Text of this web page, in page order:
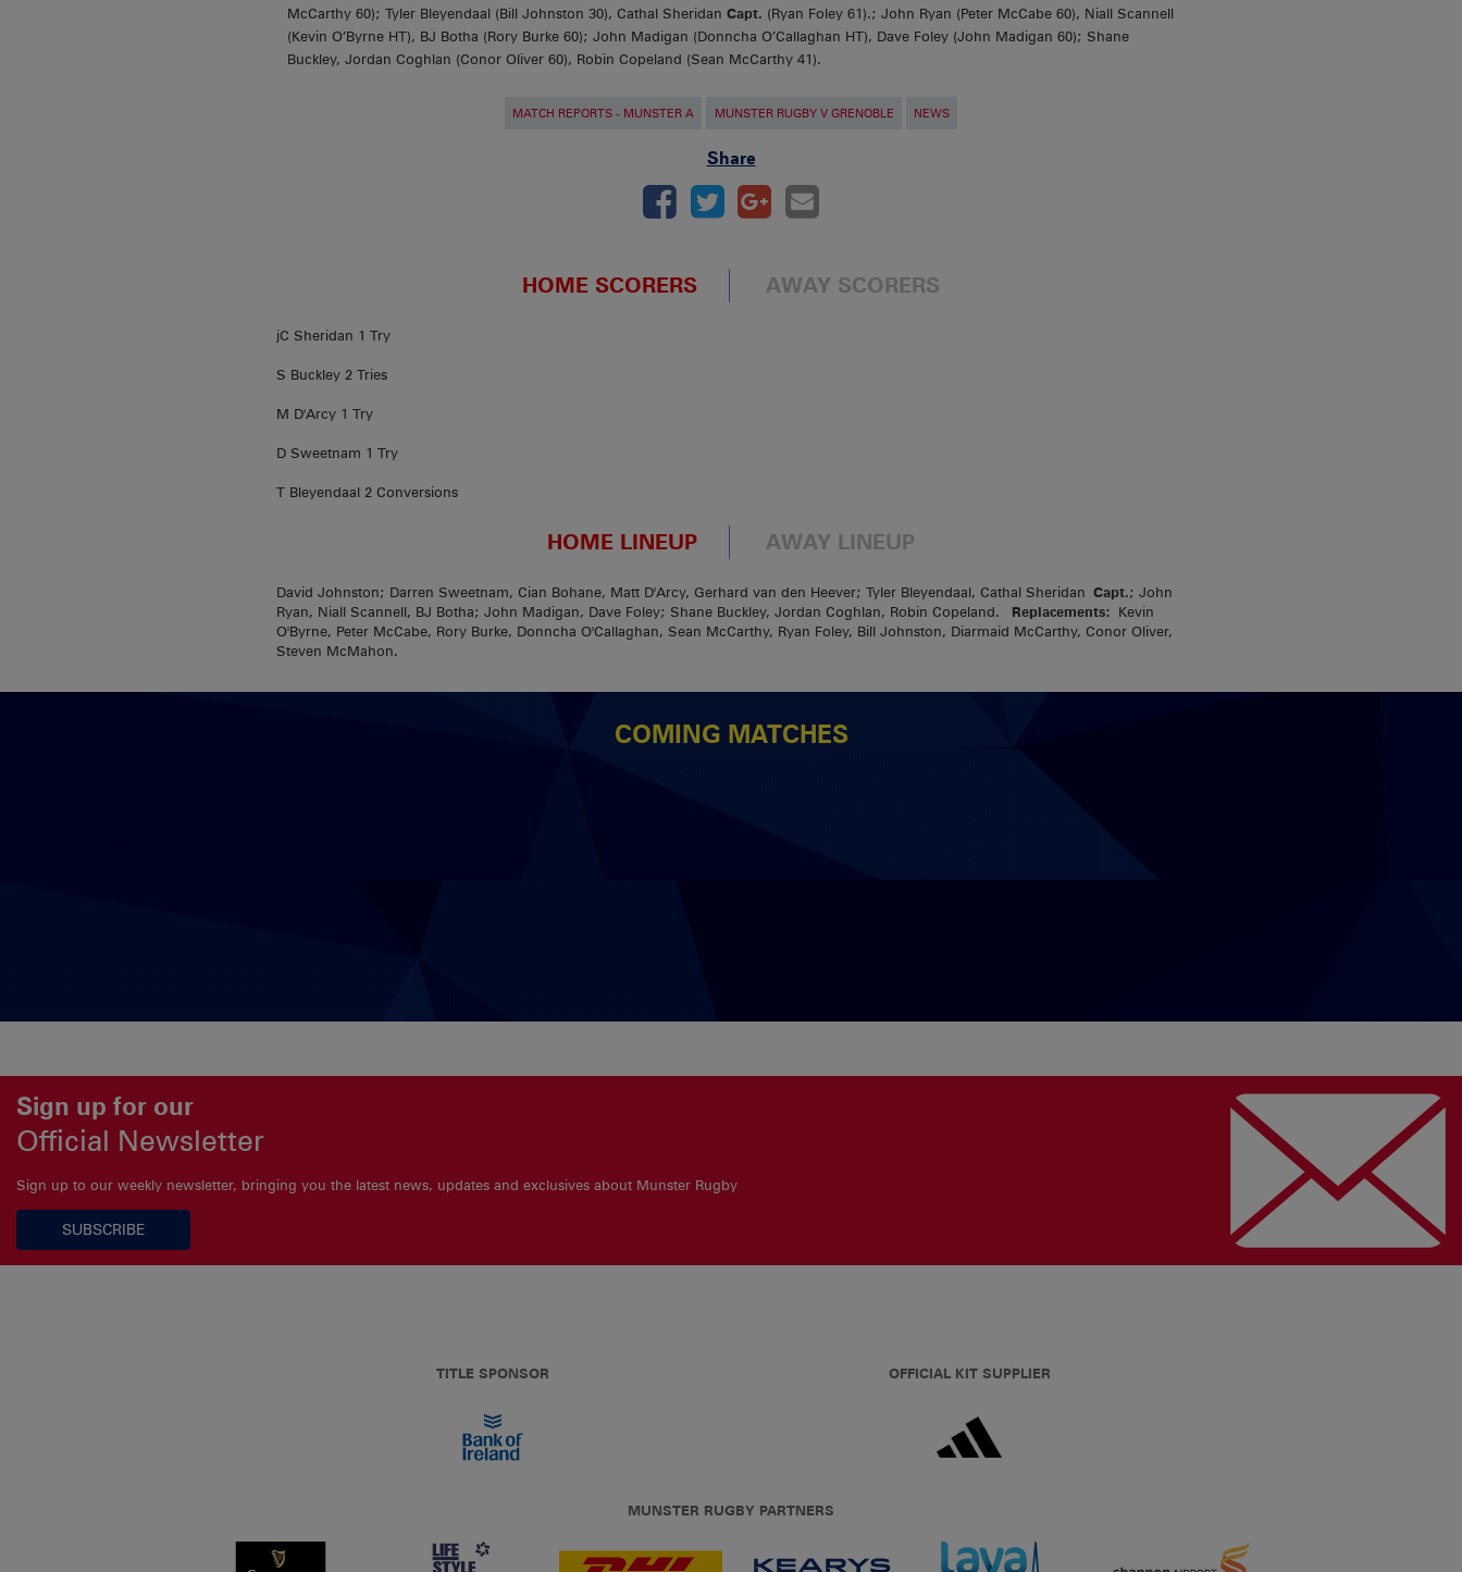
McCarthy 60); Tyler Bleyendaal (Bill Johnston 30), Cathal Sheridan Capt. (Ryan Foley 61).; John Ryan (Peter McCabe 60), Niall Scannell
(Kevin O’Byrne HT), BJ Botha (Rory Burke 60); John Madigan (Donncha O’Callaghan HT), Dave Foley (John Madigan 60); Shane
Buckley, Jordan Coghlan (Conor Oliver 60), Robin Copeland (Sean McCarthy 41).
MATCH REPORTS - MUNSTER A MUNSTER RUGBY V GRENOBLE NEWS
Share
HOME SCORERS AWAY SCORERS
jC Sheridan 1 Try
S Buckley 2 Tries
M D'Arcy 1 Try
D Sweetnam 1 Try
T Bleyendaal 2 Conversions
HOME LINEUP AWAY LINEUP
David Johnston; Darren Sweetnam, Cian Bohane, Matt D'Arcy, Gerhard van den Heever; Tyler Bleyendaal, Cathal Sheridan Capt.; John
Ryan, Niall Scannell, BJ Botha; John Madigan, Dave Foley; Shane Buckley, Jordan Coghlan, Robin Copeland. Replacements: Kevin
O'Byrne, Peter McCabe, Rory Burke, Donncha O'Callaghan, Sean McCarthy, Ryan Foley, Bill Johnston, Diarmaid McCarthy, Conor Oliver,
Steven McMahon.
COMING MATCHES
Sign up for our
Official Newsletter
Sign up to our weekly newsletter, bringing you the latest news, updates and exclusives about Munster Rugby
SUBSCRIBE
TITLE SPONSOR OFFICIAL KIT SUPPLIER
MUNSTER RUGBY PARTNERS